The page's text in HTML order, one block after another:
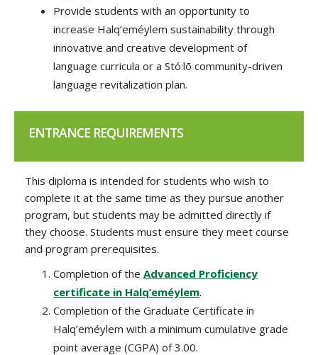
Provide students with an opportunity to
increase Halq’eméylem sustainability through
innovative and creative development of
language curricula or a Stó:lō community-driven
language revitalization plan.
ENTRANCE REQUIREMENTS
This diploma is intended for students who wish to
complete it at the same time as they pursue another
program, but students may be admitted directly if
they choose. Students must ensure they meet course
and program prerequisites.
Completion of the Advanced Proficiency
certificate in Halq’eméylem.
Completion of the Graduate Certificate in
Halq’eméylem with a minimum cumulative grade
point average (CGPA) of 3.00.